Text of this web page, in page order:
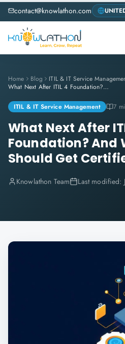
contact@knowlathon.com
Home Blog
ITIL & IT Service
What Next After ITIL 4 Foundation? And Why You Should Get Certified?
ITIL & IT Service Management 7
What Next After
Foundation? And
Should Get
Knowlathon Team Last modified: